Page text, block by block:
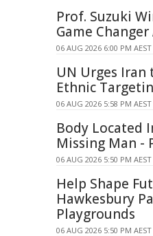
Prof. Suzuki
Game
06 AUG 2026 6:00 PM AEST
UN Urges
Ethnic
06 AUG 2026 5:58 PM AEST
Body Located
Missing Man -
06 AUG 2026 5:50 PM AEST
Help Shape
Hawkesbury
Playgrounds
06 AUG 2026 5:50 PM AEST